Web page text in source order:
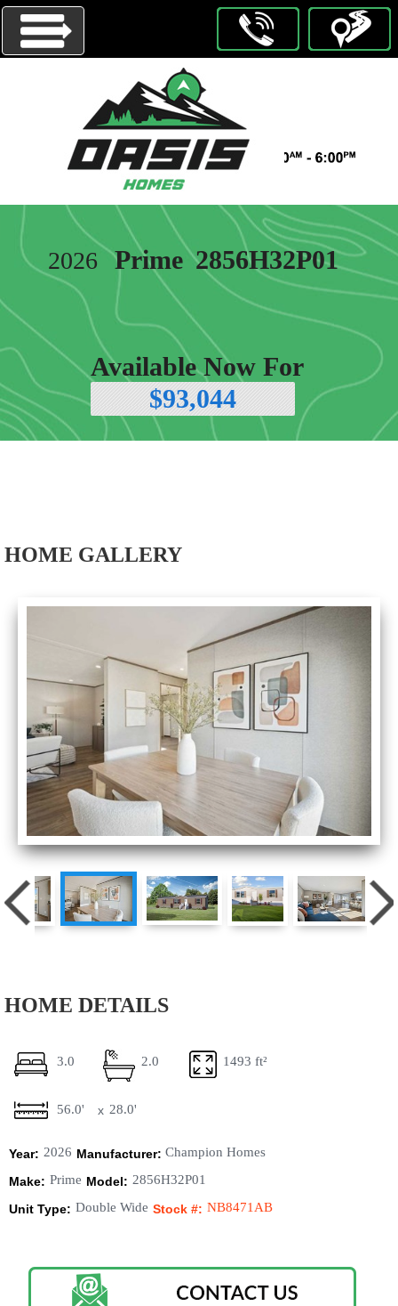
2026 Prime 2856H32P01
Available Now For
$93,044
HOME GALLERY
HOME DETAILS
3.0 2.0 1493 ft²
56.0' x 28.0'
Year: 2026 Manufacturer: Champion Homes
Make: Prime Model: 2856H32P01
Unit Type: Double Wide Stock #: NB8471AB
HOMES
ON
DISPLAY
OUR
BRANDS
ABOUT
US
CONTACT
US